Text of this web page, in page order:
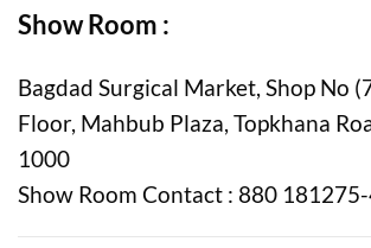
Show Room :
Bagdad Surgical Market, Shop No
Floor, Mahbub Plaza, Topkhana
1000
Show Room Contact : 880